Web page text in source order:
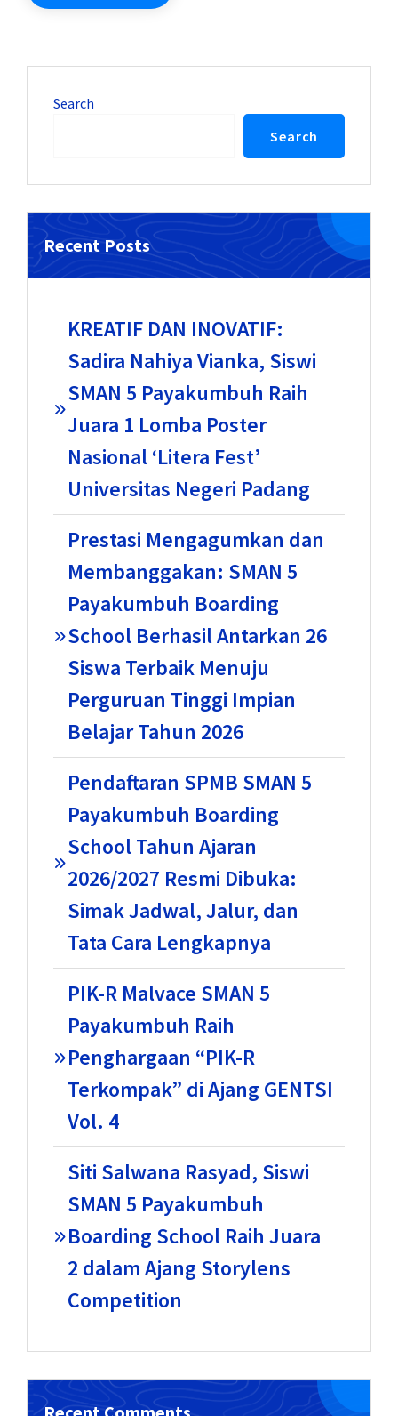
Search
Search
Recent Posts
KREATIF DAN INOVATIF:
Sadira Nahiya Vianka, Siswi
SMAN 5 Payakumbuh Raih
Juara 1 Lomba Poster
Nasional ‘Litera Fest’
Universitas Negeri Padang
Prestasi Mengagumkan dan
Membanggakan: SMAN 5
Payakumbuh Boarding
School Berhasil Antarkan 26
Siswa Terbaik Menuju
Perguruan Tinggi Impian
Belajar Tahun 2026
Pendaftaran SPMB SMAN 5
Payakumbuh Boarding
School Tahun Ajaran
2026/2027 Resmi Dibuka:
Simak Jadwal, Jalur, dan
Tata Cara Lengkapnya
PIK-R Malvace SMAN 5
Payakumbuh Raih
Penghargaan “PIK-R
Terkompak” di Ajang GENTSI
Vol. 4
Siti Salwana Rasyad, Siswi
SMAN 5 Payakumbuh
Boarding School Raih Juara
2 dalam Ajang Storylens
Competition